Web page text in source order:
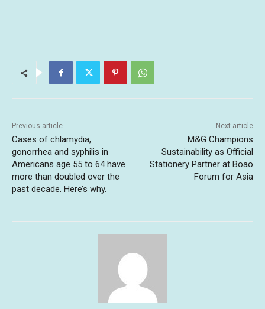
Previous article
Cases of chlamydia,
gonorrhea and syphilis in
Americans age 55 to 64 have
more than doubled over the
past decade. Here’s why.
Next article
M&G Champions
Sustainability as Official
Stationery Partner at Boao
Forum for Asia